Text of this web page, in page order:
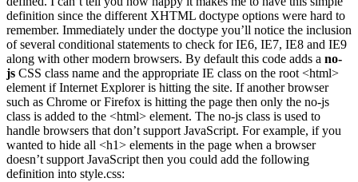
definition since the different XHTML doctype options were hard to
remember. Immediately under the doctype you’ll notice the inclusion
of several conditional statements to check for IE6, IE7, IE8 and IE9
along with other modern browsers. By default this code adds a no-
js CSS class name and the appropriate IE class on the root <html>
element if Internet Explorer is hitting the site. If another browser
such as Chrome or Firefox is hitting the page then only the no-js
class is added to the <html> element. The no-js class is used to
handle browsers that don’t support JavaScript. For example, if you
wanted to hide all <h1> elements in the page when a browser
doesn’t support JavaScript then you could add the following
definition into style.css: